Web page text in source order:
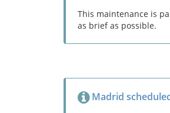
This maintenance is
as brief as possible.
Madrid